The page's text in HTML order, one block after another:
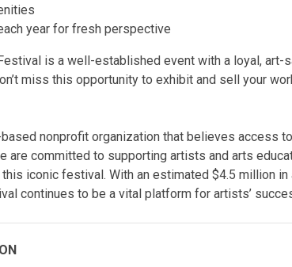
year for fresh perspective
is a well-established event with a loyal, art-
miss this opportunity to exhibit and sell your
nonprofit organization that believes access
are committed to supporting artists and arts
iconic festival. With an estimated $4.5 million in
continues to be a vital platform for artists’